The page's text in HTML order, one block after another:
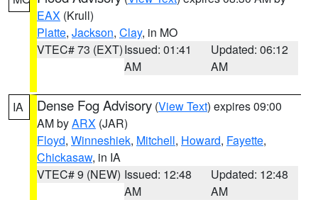
EAX (Krull)
Platte, Jackson, Clay, in MO
VTEC# 73 (EXT)Issued: 01:41
AM
Updated: 06:12
AM
IA Dense Fog Advisory (View Text) expires 09:00
AM byARX (JAR)
Floyd, Winneshiek, Mitchell, Howard, Fayette,
Chickasaw, in IA
VTEC# 9 (NEW) Issued: 12:48
AM
Updated: 12:48
AM